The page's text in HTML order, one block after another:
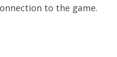
to the game.